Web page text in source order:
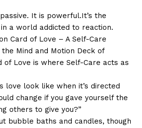
It is powerful.It’s the
a world addicted to reaction.
Card of Love – A Self-Care
Mind and Motion Deck of
of Love is where Self-Care acts as
love look like when it’s directed
change if you gave yourself the
others to give you?”
bubble baths and candles, though